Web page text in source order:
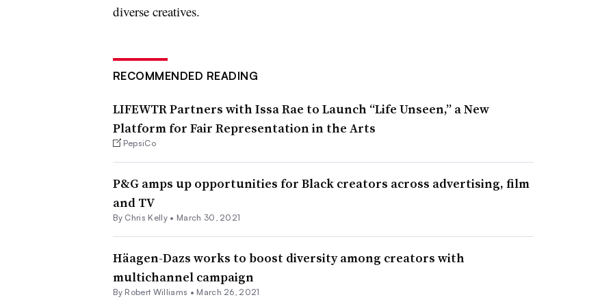
diverse creatives.
RECOMMENDED READING
LIFEWTR Partners with Issa Rae to Launch “Life Unseen,” a New
Platform for Fair Representation in the Arts
PepsiCo
P&G amps up opportunities for Black creators across advertising, film
and TV
By Chris Kelly • March 30, 2021
Häagen-Dazs works to boost diversity among creators with
multichannel campaign
By Robert Williams • March 26, 2021